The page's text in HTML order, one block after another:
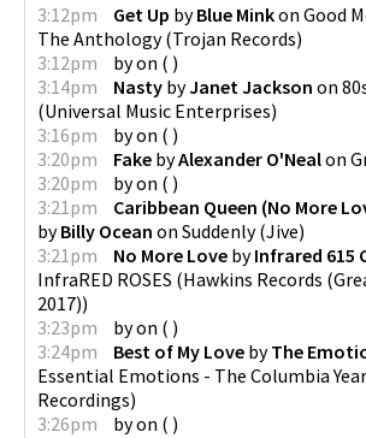
3:12pm Get Up byBlue Minkon Good
The Anthology(Trojan Records)
3:12pm
byon ( )
3:14pm
Nasty byJanet Jackson on
(Universal Music Enterprises)
3:16pm
byon ( )
3:20pm
Fake byAlexander O'Nealon
3:20pm
byon ( )
3:21pm
Caribbean Queen (No More
byBilly Ocean on Suddenly(Jive)
3:21pm
No More Love byInfrared 615
InfraRED ROSES (Hawkins Records
2017))
3:23pm
byon ( )
3:24pm
Best of My Love byThe
Essential Emotions - The Columbia
Recordings)
3:26pm
byon ( )